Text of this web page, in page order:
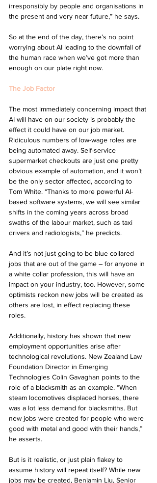
irresponsibly by people and organisations in
the present and very near future,” he says.
So at the end of the day, there’s no point
worrying about AI leading to the downfall of
the human race when we’ve got more than
enough on our plate right now.
The Job Factor
The most immediately concerning impact that
AI will have on our society is probably the
effect it could have on our job market.
Ridiculous numbers of low-wage roles are
being automated away. Self-service
supermarket checkouts are just one pretty
obvious example of automation, and it won’t
be the only sector affected, according to
Tom White. “Thanks to more powerful AI-
based software systems, we will see similar
shifts in the coming years across broad
swaths of the labour market, such as taxi
drivers and radiologists,” he predicts.
And it’s not just going to be blue collared
jobs that are out of the game – for anyone in
a white collar profession, this will have an
impact on your industry, too. However, some
optimists reckon new jobs will be created as
others are lost, in effect replacing these
roles.
Additionally, history has shown that new
employment opportunities arise after
technological revolutions. New Zealand Law
Foundation Director in Emerging
Technologies Colin Gavaghan points to the
role of a blacksmith as an example. “When
steam locomotives displaced horses, there
was a lot less demand for blacksmiths. But
new jobs were created for people who were
good with metal and good with their hands,”
he asserts.
But is it realistic, or just plain flakey to
assume history will repeat itself? While new
jobs may be created, Benjamin Liu, Senior